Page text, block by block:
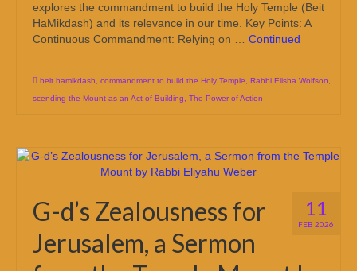
explores the commandment to build the Holy Temple (Beit
HaMikdash) and its relevance in our time. Key Points: A
Continuous Commandment: Relying on … Continued
beit hamikdash commandment to build the Holy Temple Rabbi Elisha Wolfson
scending the Mount as an Act of Building
The Power of Action
11
FEB 2026
G-d’s Zealousness for
Jerusalem, a Sermon